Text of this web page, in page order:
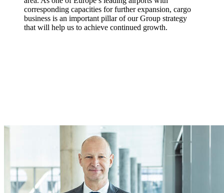
corresponding capacities for further expansion, cargo
business is an important pillar of our Group strategy
that will help us to achieve continued growth.